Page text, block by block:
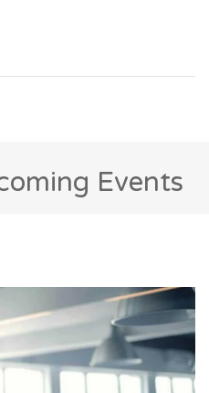
Events